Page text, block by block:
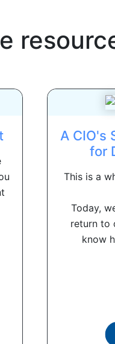
A CIO's
for
This is a
Today,
return to
know